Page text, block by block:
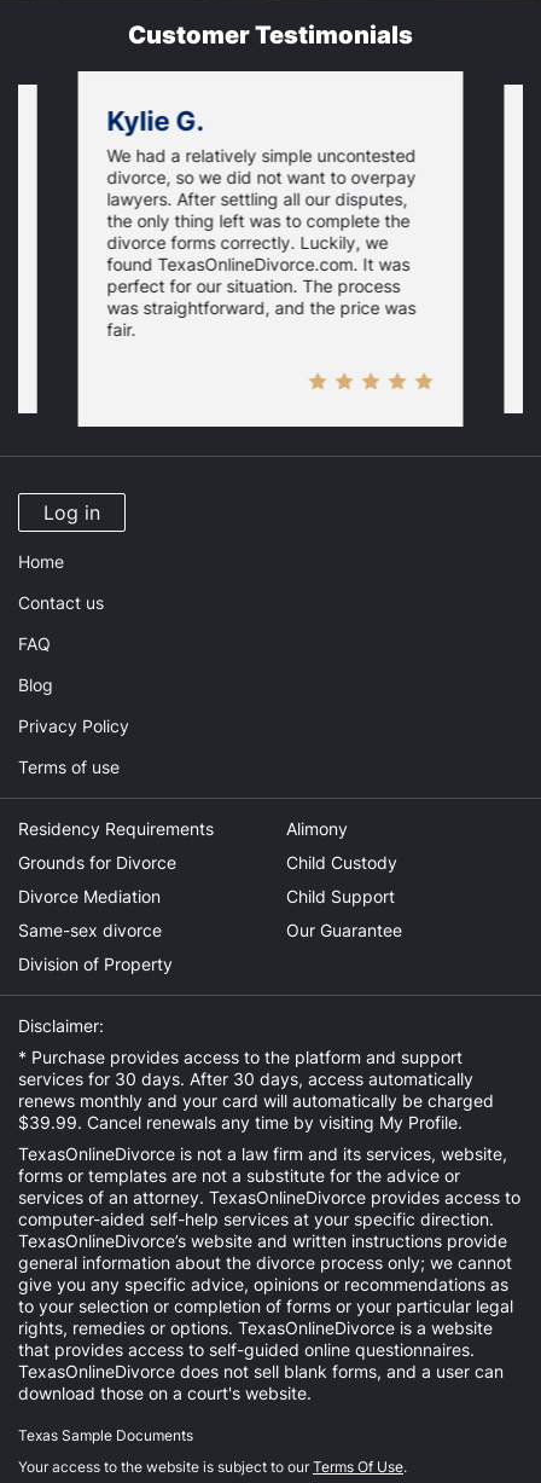
Customer Testimonials
Kylie G.
We had a relatively simple uncontested
divorce, so we did not want to overpay
lawyers. After settling all our disputes,
the only thing left was to complete the
divorce forms correctly. Luckily, we
found TexasOnlineDivorce.com. It was
perfect for our situation. The process
was straightforward, and the price was
fair.
Log in
Home
Contact us
FAQ
Blog
Privacy Policy
Terms of use
Residency Requirements
Grounds for Divorce
Divorce Mediation
Same-sex divorce
Division of Property
Alimony
Child Custody
Child Support
Our Guarantee
Disclaimer:
* Purchase provides access to the platform and support
services for 30 days. After 30 days, access automatically
renews monthly and your card will automatically be charged
$39.99. Cancel renewals any time by visiting My Profile.
TexasOnlineDivorce is not a law firm and its services, website,
forms or templates are not a substitute for the advice or
services of an attorney. TexasOnlineDivorce provides access to
computer-aided self-help services at your specific direction.
TexasOnlineDivorce’s website and written instructions provide
general information about the divorce process only; we cannot
give you any specific advice, opinions or recommendations as
to your selection or completion of forms or your particular legal
rights, remedies or options. TexasOnlineDivorce is a website
that provides access to self-guided online questionnaires.
TexasOnlineDivorce does not sell blank forms, and a user can
download those on a court's website.
Texas Sample Documents
Your access to the website is subject to ourTerms Of Use.